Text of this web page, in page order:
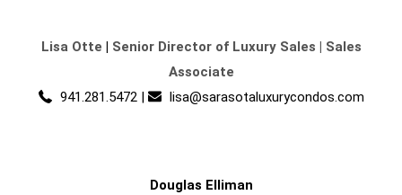
Lisa Otte | Senior Director of Luxury Sales | Sales
Associate
941.281.5472 | lisa@sarasotaluxurycondos.com
Douglas Elliman